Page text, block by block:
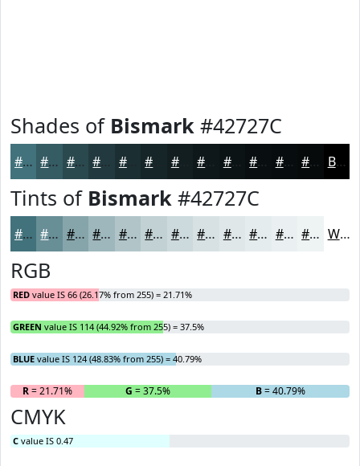
Shades of Bismark #42727C
#42727C #355B63 #2A494F #1B2E32 #121E20 #0B1315 #090F11 #070C0E #060A0B Black
Tints of Bismark #42727C
#42727C #688E96 #86A5AB #9EB7BC #B1C5C9 #C1D1D4 #CDDADD #D7E1E4 #DFE7E9 #E5ECED #EAF0F1 #EEF3F4 White
RGB
RED value IS 66 (26.17% from 255) = 21.71%
GREEN value IS 114 (44.92% from 255) = 37.5%
BLUE value IS 124 (48.83% from 255) = 40.79%
R= 21.71% G = 37.5% B= 40.79%
CMYK
C value IS 0.47